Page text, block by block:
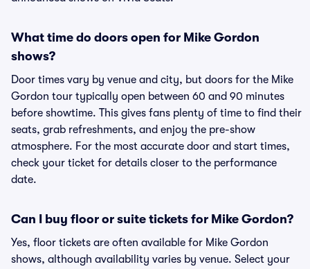
What time do doors open for Mike Gordon
shows?
Door times vary by venue and city, but doors for the Mike
Gordon tour typically open between 60 and 90 minutes
before showtime. This gives fans plenty of time to find their
seats, grab refreshments, and enjoy the pre-show
atmosphere. For the most accurate door and start times,
check your ticket for details closer to the performance
date.
Can I buy floor or suite tickets for Mike Gordon?
Yes, floor tickets are often available for Mike Gordon
shows, although availability varies by venue. Select your